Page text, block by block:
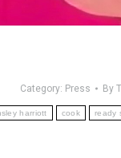
Category: Press By
harriott cook ready